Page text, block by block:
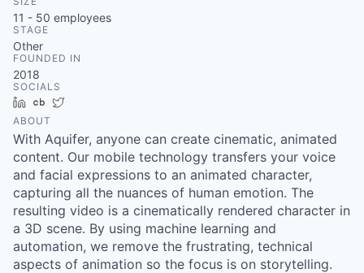
CONNECT WITH US
In-Person
Online
Take the Tour
Ask Us Anything
© 2025 Capital Factory.
All rights reserved.
11 - 50 employees
STAGE
Other
FOUNDED IN
2018
SOCIALS
LinkedInCrunchbase
ABOUT
With Aquifer, anyone can create cinematic, animated
content. Our mobile technology transfers your voice
and facial expressions to an animated character,
capturing all the nuances of human emotion. The
resulting video is a cinematically rendered character in
a 3D scene. By using machine learning and
automation, we remove the frustrating, technical
aspects of animation so the focus is on storytelling.